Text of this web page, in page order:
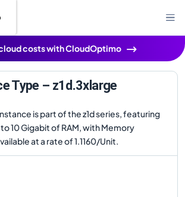
costs with CloudOptimo
Type – z1d.3xlarge
is part of the z1d series, featuring
to 10 Gigabit of RAM, with Memory
at a rate of 1.1160/Unit.